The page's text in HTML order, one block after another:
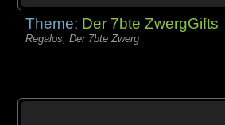
Theme: Der 7bte ZwergGifts
Regalos, Der 7bte Zwerg